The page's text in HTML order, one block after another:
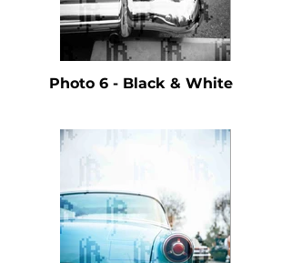
Photo 6 - Black & White